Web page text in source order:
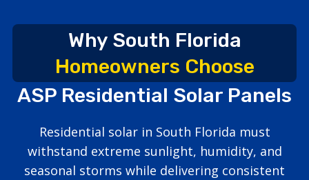
Why South Florida
Homeowners Choose
ASP Residential Solar Panels
Residential solar in South Florida must
withstand extreme sunlight, humidity, and
seasonal storms while delivering consistent